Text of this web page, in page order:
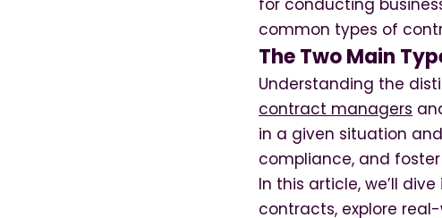
for conducting
common types of
The Two Main
Understanding the
contract managers
in a given situation
compliance, and
In this article, we’ll
contracts, explore